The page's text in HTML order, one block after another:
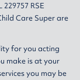
RSE
Care Super are
for you acting
make is at your
you may be